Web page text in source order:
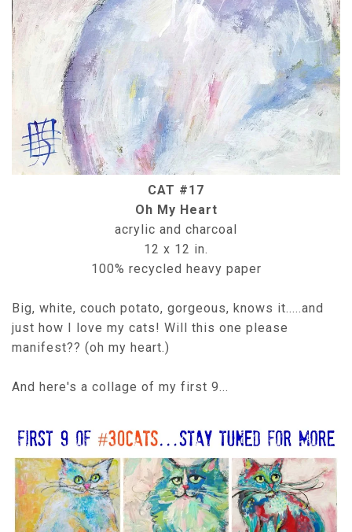
CAT #17
Oh My Heart
acrylic and charcoal
12 x 12 in.
100% recycled heavy paper
Big, white, couch potato, gorgeous, knows it.....and
just how I love my cats! Will this one please
manifest?? (oh my heart.)
And here's a collage of my first 9...